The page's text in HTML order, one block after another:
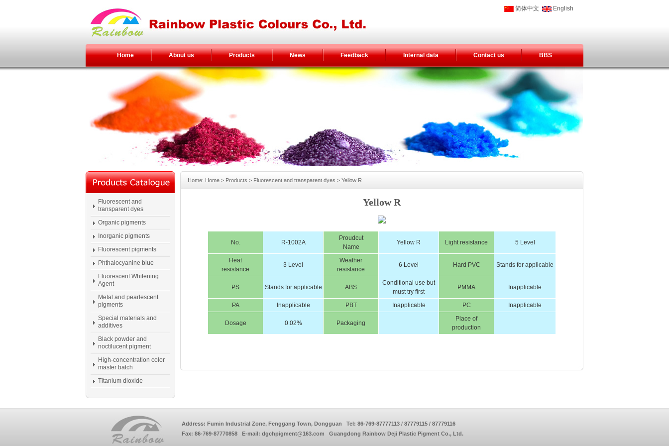
简体中文 English
Home About us Products News Feedback Internal data Contact us BBS
Fluorescent and
transparent dyes
Organic pigments
Inorganic pigments
Fluorescent pigments
Phthalocyanine blue
Fluorescent Whitening
Agent
Metal and pearlescent
pigments
Special materials and
additives
Black powder and
noctilucent pigment
High-concentration color
master batch
Titanium dioxide
Home: Home > Products > Fluorescent and transparent dyes > Yellow R
Yellow R
No. R-1002A
Proudcut
Name
Yellow R Light resistance 5 Level
Heat
resistance
3 Level
Weather
resistance
6 Level Hard PVC Stands for applicable
PS Stands for applicable ABS
Conditional use but
must try first
PMMA Inapplicable
PA Inapplicable PBT Inapplicable PC Inapplicable
Dosage 0.02% Packaging
Place of
production
Address: Fumin Industrial Zone, Fenggang Town, Dongguan Tel: 86-769-87777113 / 87779115 / 87779116
Fax: 86-769-87770858 E-mail: dgchpigment@163.com Guangdong Rainbow Deji Plastic Pigment Co., Ltd.